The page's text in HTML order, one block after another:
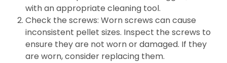
with an appropriate cleaning tool.
Check the screws: Worn screws can cause
inconsistent pellet sizes. Inspect the screws to
ensure they are not worn or damaged. If they
are worn, consider replacing them.